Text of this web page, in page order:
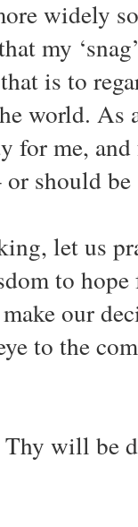
widely
my
is to
world.
for me,
should
let us
to
our
to the
will be